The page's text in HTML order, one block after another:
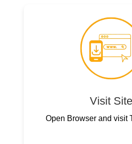
Visit Site
Open Browser and visit